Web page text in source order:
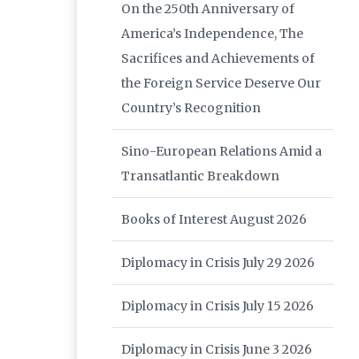
On the 250th Anniversary of
America’s Independence, The
Sacrifices and Achievements of
the Foreign Service Deserve Our
Country’s Recognition
Sino-European Relations Amid a
Transatlantic Breakdown
Books of Interest August 2026
Diplomacy in Crisis July 29 2026
Diplomacy in Crisis July 15 2026
Diplomacy in Crisis June 3 2026